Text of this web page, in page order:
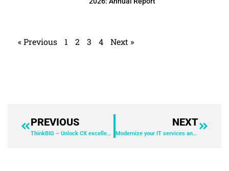
« Previous 1 2 3 4 Next »
PREVIOUS
ThinkBIG – Unlock CX excellence: The power of lead-to-cash innovation
NEXT
Modernize your IT services and operations with AI